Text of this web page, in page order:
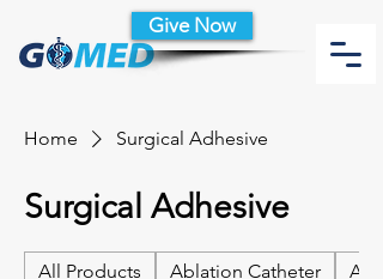
Give Now
Home Surgical Adhesive
Surgical Adhesive
All Products Ablation Catheter